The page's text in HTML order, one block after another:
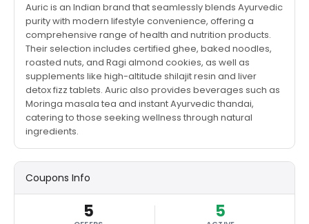
Auric is an Indian brand that seamlessly blends Ayurvedic
purity with modern lifestyle convenience, offering a
comprehensive range of health and nutrition products.
Their selection includes certified ghee, baked noodles,
roasted nuts, and Ragi almond cookies, as well as
supplements like high-altitude shilajit resin and liver
detox fizz tablets. Auric also provides beverages such as
Moringa masala tea and instant Ayurvedic thandai,
catering to those seeking wellness through natural
ingredients.
Coupons Info
5 5